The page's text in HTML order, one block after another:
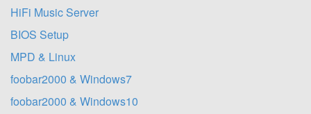
HiFi Music Server
BIOS Setup
MPD & Linux
foobar2000 & Windows7
foobar2000 & Windows10